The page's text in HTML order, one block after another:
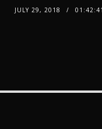
JULY 29, 2018 01:42:41